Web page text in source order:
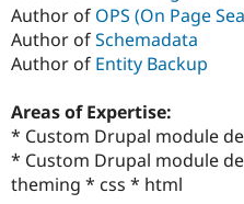
Author of OPS (On Page
Author ofSchemadata
Author of Entity Backup
Areas of Expertise:
* Custom Drupal module
* Custom Drupal module
theming * css * html